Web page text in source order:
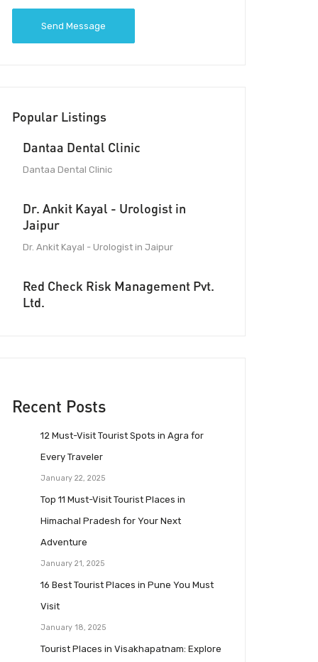
Send Message
Popular Listings
Dantaa Dental Clinic
Dantaa Dental Clinic
Dr. Ankit Kayal - Urologist in
Jaipur
Dr. Ankit Kayal - Urologist in Jaipur
Red Check Risk Management Pvt.
Ltd.
Recent Posts
12 Must-Visit Tourist Spots in Agra for
Every Traveler
January 22, 2025
Top 11 Must-Visit Tourist Places in
Himachal Pradesh for Your Next
Adventure
January 21, 2025
16 Best Tourist Places in Pune You Must
Visit
January 18, 2025
Tourist Places in Visakhapatnam: Explore